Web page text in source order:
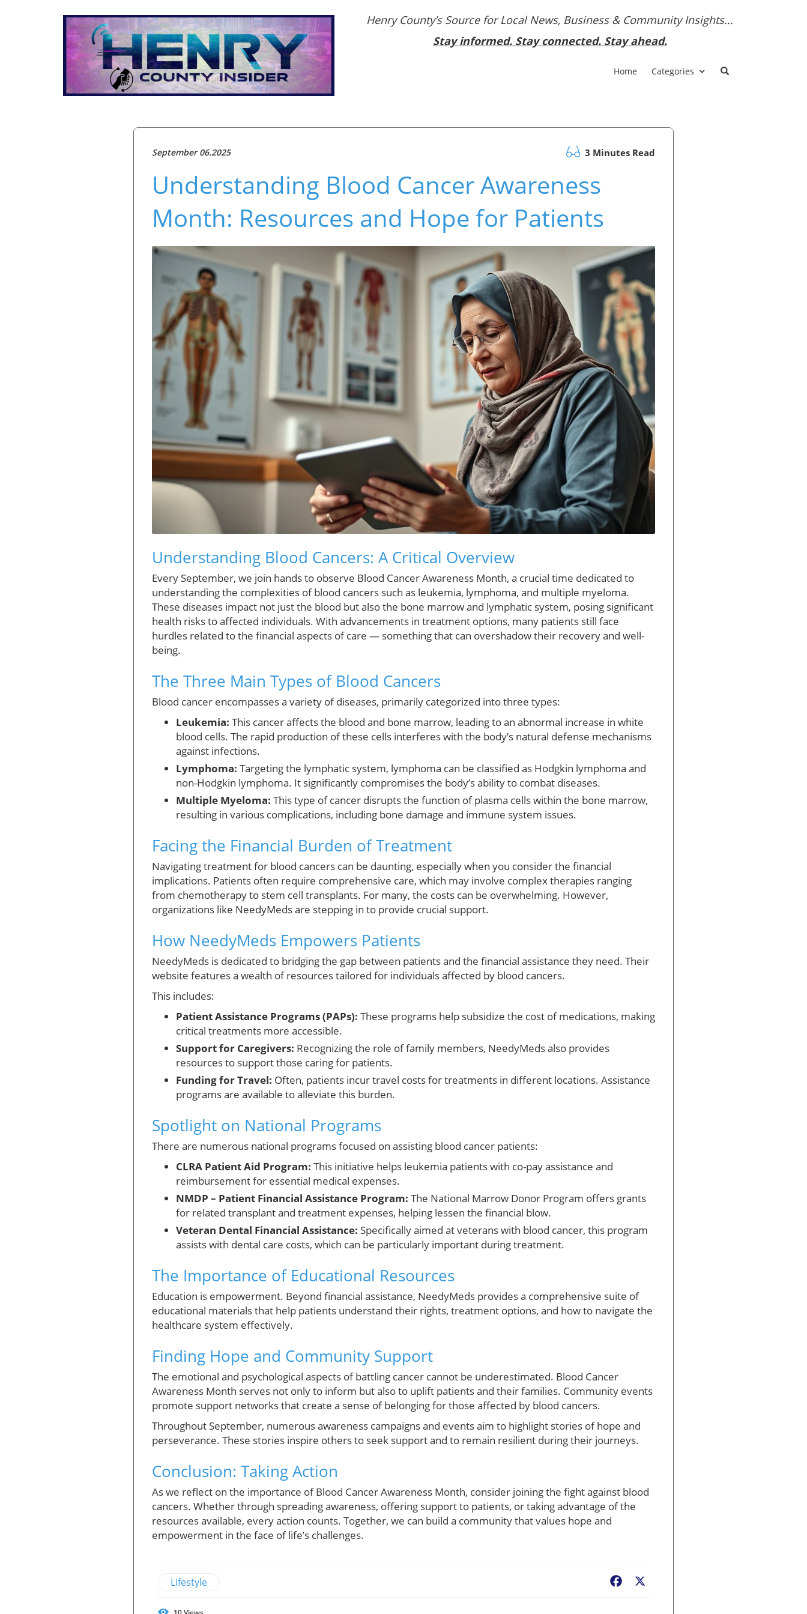
Henry County’s Source for Local News, Business & Community Insights...
Stay informed. Stay connected. Stay ahead.
Home Categories
September 06.2025 3 Minutes Read
Understanding Blood Cancer Awareness
Month: Resources and Hope for Patients
Understanding Blood Cancers: A Critical Overview
Every September, we join hands to observe Blood Cancer Awareness Month, a crucial time dedicated to
understanding the complexities of blood cancers such as leukemia, lymphoma, and multiple myeloma.
These diseases impact not just the blood but also the bone marrow and lymphatic system, posing significant
health risks to affected individuals. With advancements in treatment options, many patients still face
hurdles related to the financial aspects of care — something that can overshadow their recovery and well-
being.
The Three Main Types of Blood Cancers
Blood cancer encompasses a variety of diseases, primarily categorized into three types:
Leukemia: This cancer affects the blood and bone marrow, leading to an abnormal increase in white
blood cells. The rapid production of these cells interferes with the body’s natural defense mechanisms
against infections.
Lymphoma: Targeting the lymphatic system, lymphoma can be classified as Hodgkin lymphoma and
non-Hodgkin lymphoma. It significantly compromises the body’s ability to combat diseases.
Multiple Myeloma: This type of cancer disrupts the function of plasma cells within the bone marrow,
resulting in various complications, including bone damage and immune system issues.
Facing the Financial Burden of Treatment
Navigating treatment for blood cancers can be daunting, especially when you consider the financial
implications. Patients often require comprehensive care, which may involve complex therapies ranging
from chemotherapy to stem cell transplants. For many, the costs can be overwhelming. However,
organizations like NeedyMeds are stepping in to provide crucial support.
How NeedyMeds Empowers Patients
NeedyMeds is dedicated to bridging the gap between patients and the financial assistance they need. Their
website features a wealth of resources tailored for individuals affected by blood cancers.
This includes:
Patient Assistance Programs (PAPs): These programs help subsidize the cost of medications, making
critical treatments more accessible.
Support for Caregivers: Recognizing the role of family members, NeedyMeds also provides
resources to support those caring for patients.
Funding for Travel: Often, patients incur travel costs for treatments in different locations. Assistance
programs are available to alleviate this burden.
Spotlight on National Programs
There are numerous national programs focused on assisting blood cancer patients:
CLRA Patient Aid Program: This initiative helps leukemia patients with co-pay assistance and
reimbursement for essential medical expenses.
NMDP – Patient Financial Assistance Program: The National Marrow Donor Program offers grants
for related transplant and treatment expenses, helping lessen the financial blow.
Veteran Dental Financial Assistance: Specifically aimed at veterans with blood cancer, this program
assists with dental care costs, which can be particularly important during treatment.
The Importance of Educational Resources
Education is empowerment. Beyond financial assistance, NeedyMeds provides a comprehensive suite of
educational materials that help patients understand their rights, treatment options, and how to navigate the
healthcare system effectively.
Finding Hope and Community Support
The emotional and psychological aspects of battling cancer cannot be underestimated. Blood Cancer
Awareness Month serves not only to inform but also to uplift patients and their families. Community events
promote support networks that create a sense of belonging for those affected by blood cancers.
Throughout September, numerous awareness campaigns and events aim to highlight stories of hope and
perseverance. These stories inspire others to seek support and to remain resilient during their journeys.
Conclusion: Taking Action
As we reflect on the importance of Blood Cancer Awareness Month, consider joining the fight against blood
cancers. Whether through spreading awareness, offering support to patients, or taking advantage of the
resources available, every action counts. Together, we can build a community that values hope and
empowerment in the face of life’s challenges.
Lifestyle Facebook